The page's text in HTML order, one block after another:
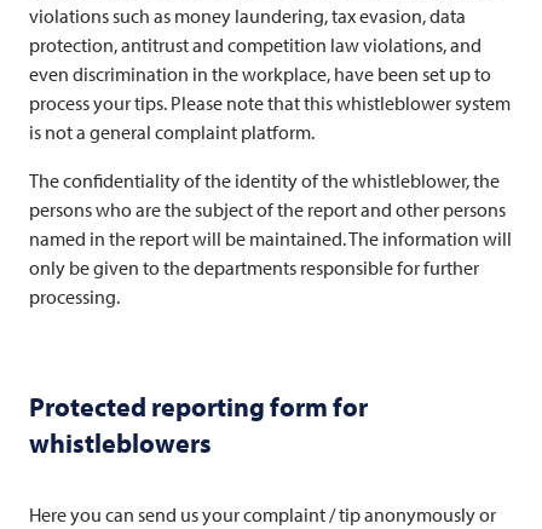
violations such as money laundering, tax evasion, data
protection, antitrust and competition law violations, and
even discrimination in the workplace, have been set up to
process your tips. Please note that this whistleblower system
is not a general complaint platform.
The confidentiality of the identity of the whistleblower, the
persons who are the subject of the report and other persons
named in the report will be maintained. The information will
only be given to the departments responsible for further
processing.
Protected reporting form for
whistleblowers
Here you can send us your complaint / tip anonymously or